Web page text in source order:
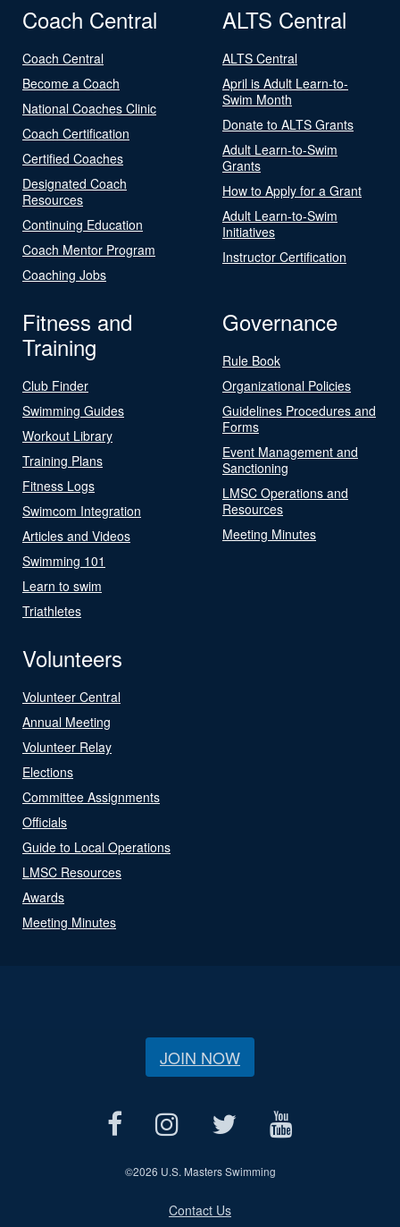
Coach Central
Coach Central
Become a Coach
National Coaches Clinic
Coach Certification
Certified Coaches
Designated Coach
Resources
Continuing Education
Coach Mentor Program
Coaching Jobs
ALTS Central
ALTS Central
April is Adult Learn-to-
Swim Month
Donate to ALTS Grants
Adult Learn-to-Swim
Grants
How to Apply for a Grant
Adult Learn-to-Swim
Initiatives
Instructor Certification
Fitness and
Training
Club Finder
Swimming Guides
Workout Library
Training Plans
Fitness Logs
Swimcom Integration
Articles and Videos
Swimming 101
Learn to swim
Triathletes
Governance
Rule Book
Organizational Policies
Guidelines Procedures and
Forms
Event Management and
Sanctioning
LMSC Operations and
Resources
Meeting Minutes
Volunteers
Volunteer Central
Annual Meeting
Volunteer Relay
Elections
Committee Assignments
Officials
Guide to Local Operations
LMSC Resources
Awards
Meeting Minutes
JOIN NOW
©2026 U.S. Masters Swimming
Contact Us